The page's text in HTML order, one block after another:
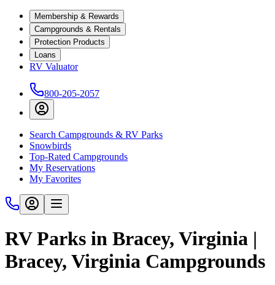
Membership & Rewards
Campgrounds & Rentals
Protection Products
Loans
RV Valuator
800-205-2057
Search Campgrounds & RV Parks
Snowbirds
Top-Rated Campgrounds
My Reservations
My Favorites
RV Parks in Bracey, Virginia |
Bracey, Virginia Campgrounds